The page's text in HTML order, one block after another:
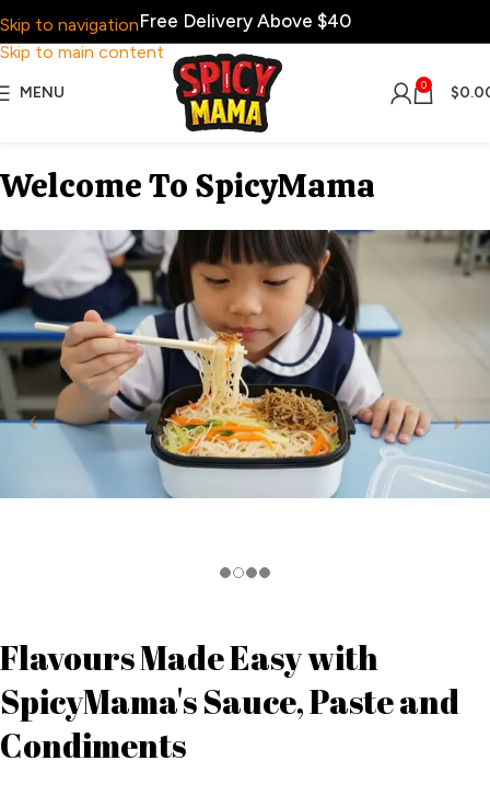
Skip to navigation
Skip to main content
Free Delivery Above $40
MENU 0 $
Welcome To SpicyMama
Flavours Made Easy with
SpicyMama's Sauce, Paste and
Condiments